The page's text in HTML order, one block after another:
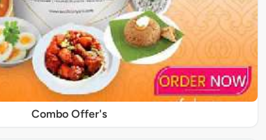
Combo Offer's